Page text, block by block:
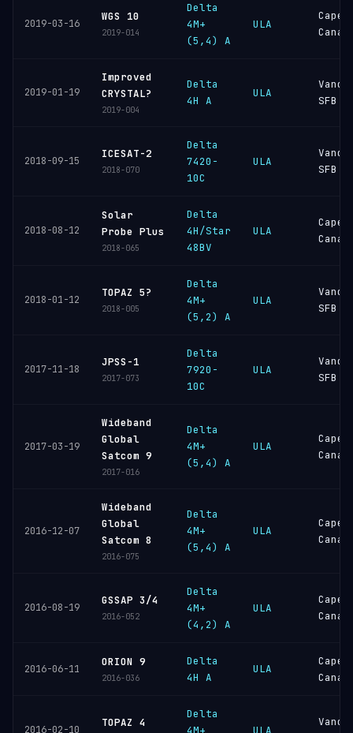
2019-03-16
WGS 10
2019-014
Delta
4M+
(5,4) A
ULA
Cape
2019-01-19
Improved
CRYSTAL?
2019-004
Delta
4H A
ULA
SFB
2018-09-15
ICESAT-2
2018-070
Delta
7420-
10C
ULA
SFB
2018-08-12
Solar
Probe Plus
2018-065
Delta
4H/Star
48BV
ULA
Cape
2018-01-12
TOPAZ 5?
2018-005
Delta
4M+
(5,2) A
ULA
SFB
2017-11-18
JPSS-1
2017-073
Delta
7920-
10C
ULA
SFB
2017-03-19
Wideband
Global
Satcom 9
2017-016
Delta
4M+
(5,4) A
ULA
Cape
2016-12-07
Wideband
Global
Satcom 8
2016-075
Delta
4M+
(5,4) A
ULA
Cape
2016-08-19
GSSAP 3/4
2016-052
Delta
4M+
(4,2) A
ULA
Cape
2016-06-11
ORION 9
2016-036
Delta
4H A
ULA
Cape
2016-02-10
TOPAZ 4
Delta
4M+
ULA